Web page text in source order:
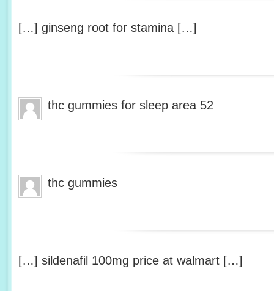
[…] ginseng root for stamina […]
thc gummies for sleep area 52
thc gummies
[…] sildenafil 100mg price at walmart […]